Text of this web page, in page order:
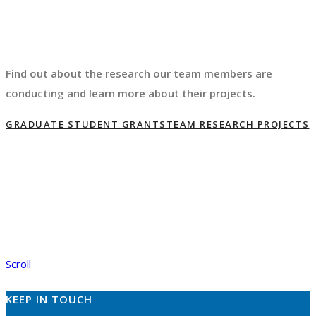
Find out about the research our team members are
conducting and learn more about their projects.
GRADUATE STUDENT GRANTS TEAM RESEARCH PROJECTS
Scroll
KEEP IN TOUCH